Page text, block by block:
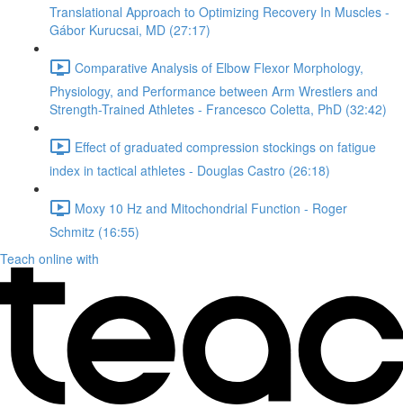
Translational Approach to Optimizing Recovery In Muscles -
Gábor Kurucsai, MD (27:17)
Comparative Analysis of Elbow Flexor Morphology,
Physiology, and Performance between Arm Wrestlers and
Strength-Trained Athletes - Francesco Coletta, PhD (32:42)
Effect of graduated compression stockings on fatigue
index in tactical athletes - Douglas Castro (26:18)
Moxy 10 Hz and Mitochondrial Function - Roger
Schmitz (16:55)
Teach online with